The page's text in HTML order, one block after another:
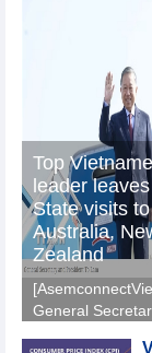
Top
leader
State visits to
Australia,
Zealand
General